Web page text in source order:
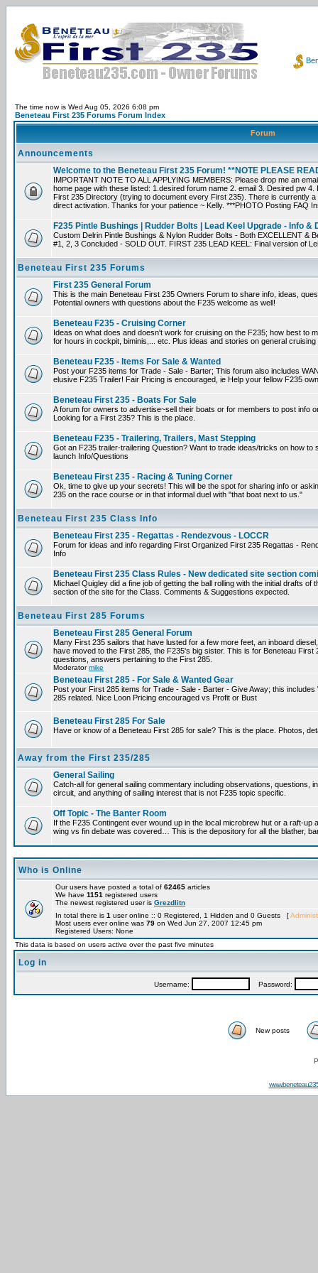
The time now is Wed Aug 05, 2026 6:08 pm
Beneteau First 235 Forums Forum Index
Forum
Announcements
Welcome to the Beneteau First 235 Forum! **NOTE PLEASE
IMPORTANT NOTE TO ALL APPLYING MEMBERS: Please drop me an
home page with these listed: 1.desired forum name 2. email 3. Desired pw
First 235 Directory (trying to document every First 235). There is currently
direct activation. Thanks for your patience ~ Kelly. ***PHOTO Posting FAQ
F235 Pintle Bushings | Rudder Bolts | Lead Keel Upgrade - Info &
Custom Delrin Pintle Bushings & Nylon Rudder Bolts - Both EXCELLENT &
#1, 2, 3 Concluded - SOLD OUT. FIRST 235 LEAD KEEL: Final version of
Beneteau First 235 Forums
First 235 General Forum
This is the main Beneteau First 235 Owners Forum to share info, ideas,
Potential owners with questions about the F235 welcome as well!
Beneteau F235 - Cruising Corner
Ideas on what does and doesn't work for cruising on the F235; how best to
for hours in cockpit, biminis,... etc. Plus ideas and stories on general
Beneteau F235 - Items For Sale & Wanted
Post your F235 items for Trade - Sale - Barter; This forum also includes
elusive F235 Trailer! Fair Pricing is encouraged, ie Help your fellow F235
Beneteau First 235 - Boats For Sale
A forum for owners to advertise~sell their boats or for members to post info
Looking for a First 235? This is the place.
Beneteau F235 - Trailering, Trailers, Mast Stepping
Got an F235 trailer-trailering Question? Want to trade ideas/tricks on how
launch Info/Questions
Beneteau First 235 - Racing & Tuning Corner
Ok, time to give up your secrets! This will be the spot for sharing info or
235 on the race course or in that informal duel with "that boat next to us."
Beneteau First 235 Class Info
Beneteau First 235 - Regattas - Rendezvous - LOCCR
Forum for ideas and info regarding First Organized First 235 Regattas -
Info
Beneteau First 235 Class Rules - New dedicated site section
Michael Quigley did a fine job of getting the ball rolling with the initial drafts
section of the site for the Class. Comments & Suggestions expected.
Beneteau First 285 Forums
Beneteau First 285 General Forum
Many First 235 sailors that have lusted for a few more feet, an inboard
have moved to the First 285, the F235's big sister. This is for Beneteau
questions, answers pertaining to the First 285.
Moderatormike
Beneteau First 285 - For Sale & Wanted Gear
Post your First 285 items for Trade - Sale - Barter - Give Away; this
285 related. Nice Loon Pricing encouraged vs Profit or Bust
Beneteau First 285 For Sale
Have or know of a Beneteau First 285 for sale? This is the place. Photos,
Away from the First 235/285
General Sailing
Catch-all for general sailing commentary including observations, questions,
circuit, and anything of sailing interest that is not F235 topic specific.
Off Topic - The Banter Room
If the F235 Contingent ever wound up in the local microbrew hut or a raft-up
wing vs fin debate was covered… This is the depository for all the blather,
Who is Online
Our users have posted a total of 62465 articles
We have 1151 registered users
The newest registered user is Grezdlitn
In total there is 1 user online :: 0 Registered, 1 Hidden and 0 Guests [
Most users ever online was 79 on Wed Jun 27, 2007 12:45 pm
Registered Users: None
This data is based on users active over the past five minutes
Log in
Username: Password:
New posts